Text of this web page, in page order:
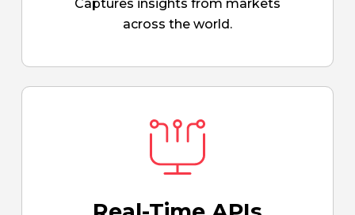
Captures insights from markets
across the world.